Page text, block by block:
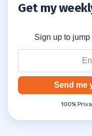
Get my
Sign up to
Send me
100%